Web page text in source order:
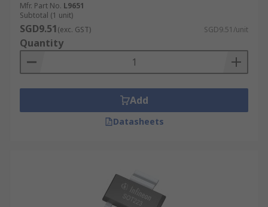
Mfr. Part No. L9651
Subtotal (1 unit)
SGD9.51(exc. GST) SGD9.51/unit
Quantity
Add
Datasheets